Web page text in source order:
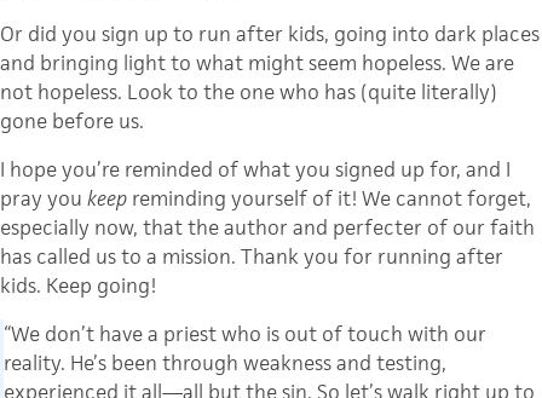
Or did you sign up to run after kids, going into dark places
and bringing light to what might seem hopeless. We are
not hopeless. Look to the one who has (quite literally)
gone before us.
I hope you’re reminded of what you signed up for, and I
pray you keep reminding yourself of it! We cannot forget,
especially now, that the author and perfecter of our faith
has called us to a mission. Thank you for running after
kids. Keep going!
“We don’t have a priest who is out of touch with our
reality. He’s been through weakness and testing,
experienced it all—all but the sin. So let’s walk right up to